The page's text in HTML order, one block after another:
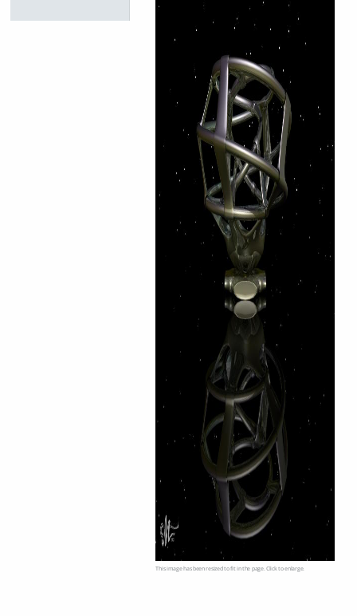
This image has been resized to fit in the page. Click to enlarge.